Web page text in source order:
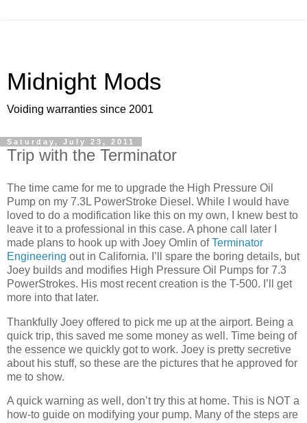
Midnight Mods
Voiding warranties since 2001
Saturday, July 23, 2011
Trip with the Terminator
The time came for me to upgrade the High Pressure Oil
Pump on my 7.3L PowerStroke Diesel. While I would have
loved to do a modification like this on my own, I knew best to
leave it to a professional in this case. A phone call later I
made plans to hook up with Joey Omlin ofTerminator
Engineering out in California. I’ll spare the boring details, but
Joey builds and modifies High Pressure Oil Pumps for 7.3
PowerStrokes. His most recent creation is the T-500. I’ll get
more into that later.
Thankfully Joey offered to pick me up at the airport. Being a
quick trip, this saved me some money as well. Time being of
the essence we quickly got to work. Joey is pretty secretive
about his stuff, so these are the pictures that he approved for
me to show.
A quick warning as well, don’t try this at home. This is NOT a
how-to guide on modifying your pump. Many of the steps are